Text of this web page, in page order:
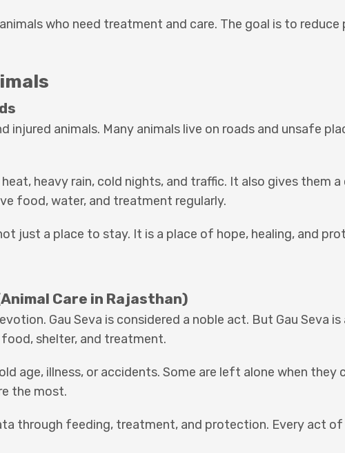
who need treatment and care. The goal is to reduce
injured animals. Many animals live on roads and unsafe
heavy rain, cold nights, and traffic. It also gives them a
food, water, and treatment regularly.
just a place to stay. It is a place of hope, healing, and
Care in Rajasthan)
Gau Seva is considered a noble act. But Gau Seva is
shelter, and treatment.
age, illness, or accidents. Some are left alone when they
the most.
through feeding, treatment, and protection. Every act of